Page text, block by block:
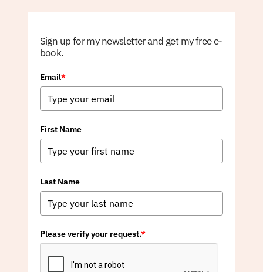
Sign up for my newsletter and get my free e-
book.
Email*
First Name
Last Name
Please verify your request.*